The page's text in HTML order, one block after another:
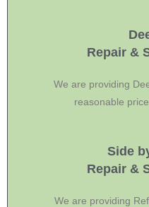
Repair &
We are providing
reasonable
Side
Repair &
We are providing